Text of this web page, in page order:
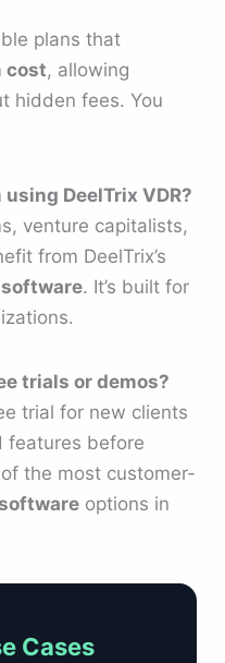
plans that
cost, allowing
hidden fees. You
DeelTrix VDR?
venture capitalists,
from DeelTrix’s
. It’s built for
trials or demos?
trial for new clients
features before
the most customer-
options in
Cases